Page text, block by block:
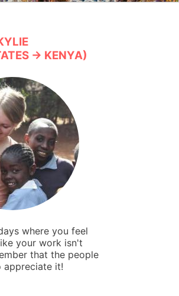
→ KENYA)
where you feel
your work isn't
that the people
appreciate it!